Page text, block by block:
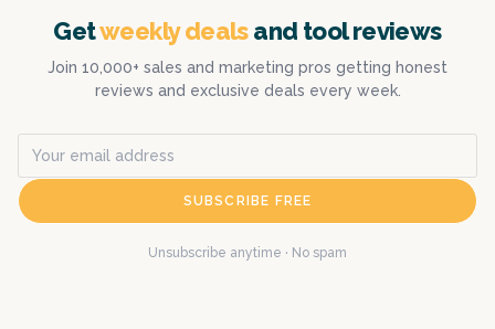
Getweekly dealsand tool reviews
Join 10,000+ sales and marketing pros getting honest
reviews and exclusive deals every week.
SUBSCRIBE FREE
Unsubscribe anytime · No spam